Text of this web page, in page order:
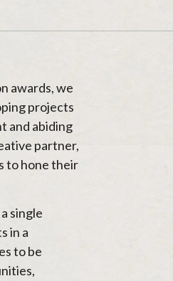
awards, we
projects
and abiding
partner,
to hone their
single
in a
to be